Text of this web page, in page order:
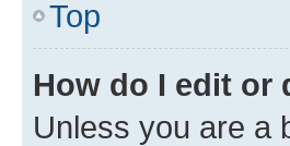
Top
How do I edit or
Unless you are a